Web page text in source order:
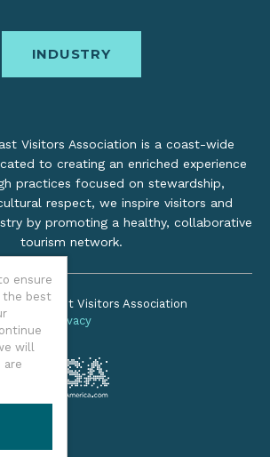
ensure
the best
will
are
INDUSTRY
Visitors Association is a coast-wide
to creating an enriched experience
practices focused on stewardship,
respect, we inspire visitors and
by promoting a healthy, collaborative
tourism network.
Coast Visitors Association
Privacy